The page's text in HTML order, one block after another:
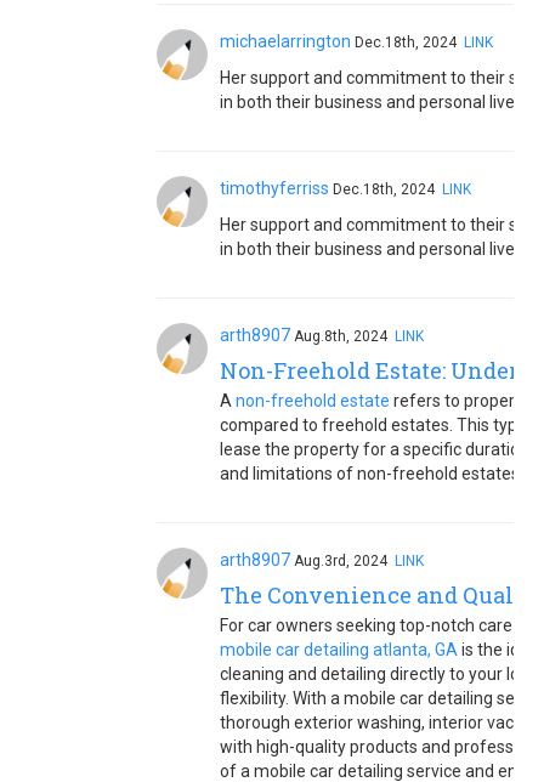
michaelarrington Dec.18th, 2024 LINK
Her support and commitment to their
in both their business and personal lives.
timothyferriss Dec.18th, 2024 LINK
Her support and commitment to their
in both their business and personal lives.
arth8907 Aug.8th, 2024 LINK
Non-Freehold Estate:
A non-freehold estate refers to property
compared to freehold estates. This
lease the property for a specific duration
and limitations of non-freehold estates.
arth8907 Aug.3rd, 2024 LINK
The Convenience and
For car owners seeking top-notch care
mobile car detailing atlanta, GA is the
cleaning and detailing directly to your
flexibility. With a mobile car detailing
thorough exterior washing, interior
with high-quality products and
of a mobile car detailing service and